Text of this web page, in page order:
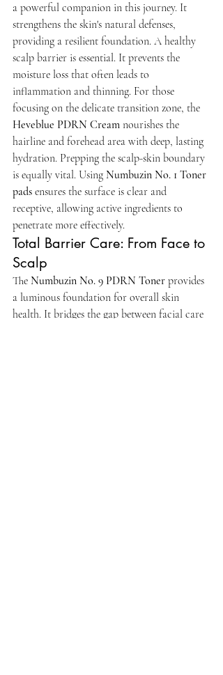
a powerful companion in this journey. It
strengthens the skin's natural defenses,
providing a resilient foundation. A healthy
scalp barrier is essential. It prevents the
moisture loss that often leads to
inflammation and thinning. For those
focusing on the delicate transition zone, the
Heveblue PDRN Cream nourishes the
hairline and forehead area with deep, lasting
hydration. Prepping the scalp-skin boundary
is equally vital. Using Numbuzin No. 1 Toner
pads ensures the surface is clear and
receptive, allowing active ingredients to
penetrate more effectively.
Total Barrier Care: From Face to
Scalp
The Numbuzin No. 9 PDRN Toner provides
a luminous foundation for overall skin
health. It bridges the gap between facial care